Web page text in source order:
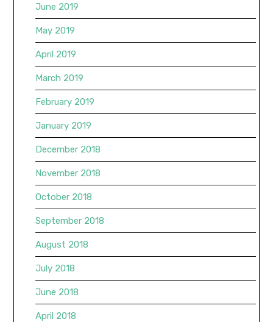
June 2019
May 2019
April 2019
March 2019
February 2019
January 2019
December 2018
November 2018
October 2018
September 2018
August 2018
July 2018
June 2018
April 2018